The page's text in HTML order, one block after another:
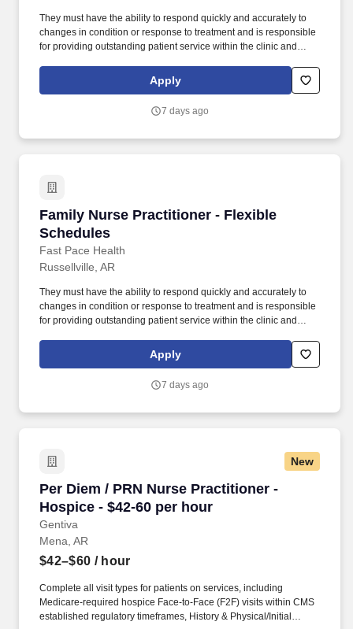
They must have the ability to respond quickly and accurately to
changes in condition or response to treatment and is responsible
for providing outstanding patient service within the clinic and
maintaining a compassionate and welcome atmosphere. Posting
Title: Family Nurse Practitioner Overview: In a manner consistent
delivering high quality health care within Fast Pace Health’s
Apply
7 days ago
Family Nurse Practitioner - Flexible
Schedules
Fast Pace Health
Family Nurse Practitioner - Flexible Schedules
Russellville, AR
They must have the ability to respond quickly and accurately to
changes in condition or response to treatment and is responsible
for providing outstanding patient service within the clinic and
maintaining a compassionate and welcome atmosphere. Posting
Title: Family Nurse Practitioner Overview: In a manner consistent
delivering high quality health care within Fast Pace Health’s
Apply
7 days ago
New
Per Diem / PRN Nurse Practitioner -
Hospice - $42-60 per hour
Gentiva
Per Diem / PRN Nurse Practitioner - Hospice -
Mena, AR
$42–$60 / hour
Complete all visit types for patients on services, including
Medicare-required hospice Face-to-Face (F2F) visits within CMS
established regulatory timeframes, History & Physical/Initial